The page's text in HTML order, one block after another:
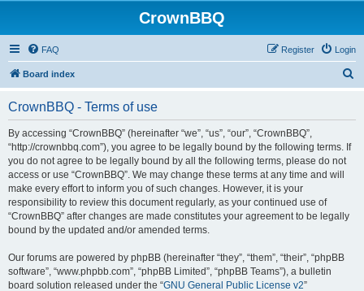
CrownBBQ
FAQ Login
Register
Board index
CrownBBQ - Terms of use
By accessing “CrownBBQ” (hereinafter “we”, “us”, “our”, “CrownBBQ”,
“http://crownbbq.com”), you agree to be legally bound by the following terms. If
you do not agree to be legally bound by all the following terms, please do not
access or use “CrownBBQ”. We may change these terms at any time and will
make every effort to inform you of such changes. However, it is your
responsibility to review this document regularly, as your continued use of
“CrownBBQ” after changes are made constitutes your agreement to be legally
bound by the updated and/or amended terms.
Our forums are powered by phpBB (hereinafter “they”, “them”, “their”, “phpBB
software”, “www.phpbb.com”, “phpBB Limited”, “phpBB Teams”), a bulletin
board solution released under the “GNU General Public License v2”